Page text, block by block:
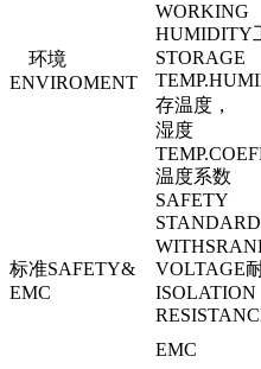
环境
ENVIROMENT
WORKING
HUMIDITY
STORAGE
存温度，
湿度
温度系数
标准SAFETY&
EMC
SAFETY
VOLTAGE
ISOLATION
EMC